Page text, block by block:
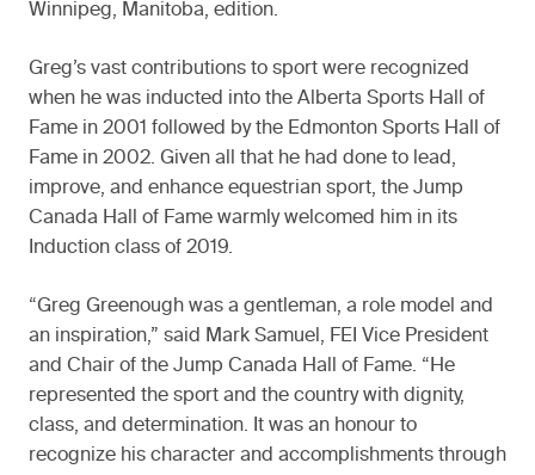
Winnipeg, Manitoba, edition.
Greg’s vast contributions to sport were recognized
when he was inducted into the Alberta Sports Hall of
Fame in 2001 followed by the Edmonton Sports Hall of
Fame in 2002. Given all that he had done to lead,
improve, and enhance equestrian sport, the Jump
Canada Hall of Fame warmly welcomed him in its
Induction class of 2019.
“Greg Greenough was a gentleman, a role model and
an inspiration,” said Mark Samuel, FEI Vice President
and Chair of the Jump Canada Hall of Fame. “He
represented the sport and the country with dignity,
class, and determination. It was an honour to
recognize his character and accomplishments through